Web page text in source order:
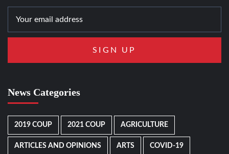
News Categories
2019 COUP 2021 COUP AGRICULTURE
ARTICLES AND OPINIONS ARTS COVID-19